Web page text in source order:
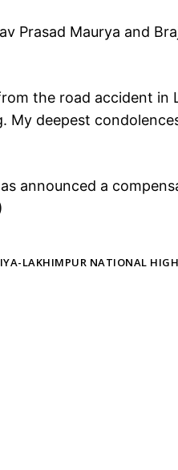
Prasad Maurya and
the road accident in
deepest
announced a
LAKHIMPUR NATIONAL